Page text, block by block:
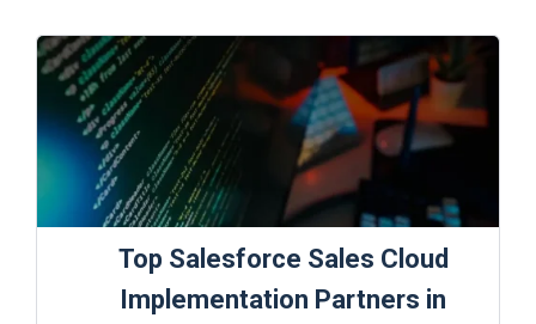
Top Salesforce Sales Cloud
Implementation Partners in